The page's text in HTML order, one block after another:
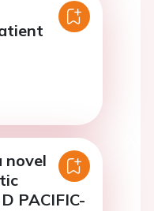
novel
PACIFIC-